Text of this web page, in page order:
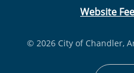
Website
© 2026 City of Chandler,